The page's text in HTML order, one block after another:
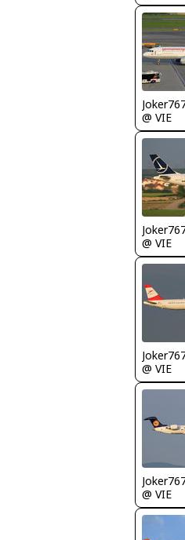
@ VIE
@ VIE
@ VIE
@ VIE